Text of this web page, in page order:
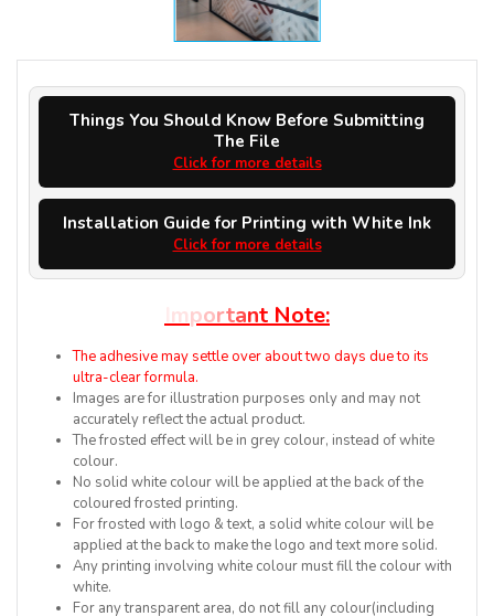
Things You Should Know Before Submitting
The File
Click for more details
Installation Guide for Printing with White Ink
Click for more details
mportant Note:
The adhesive may settle over about two days due to its
ultra-clear formula.
Images are for illustration purposes only and may not
accurately reflect the actual product.
The frosted effect will be in grey colour, instead of white
colour.
No solid white colour will be applied at the back of the
coloured frosted printing.
For frosted with logo & text, a solid white colour will be
applied at the back to make the logo and text more solid.
Any printing involving white colour must fill the colour with
white.
For any transparent area, do not fill any colour(including